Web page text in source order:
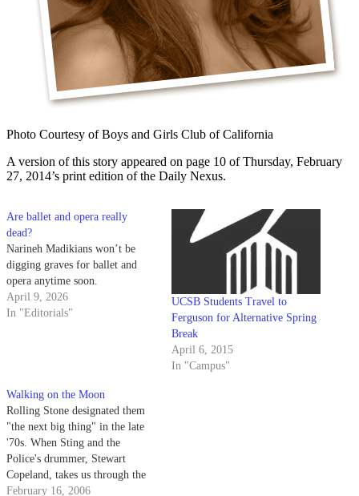
Photo Courtesy of Boys and Girls Club of California
A version of this story appeared on page 10 of Thursday, February
27, 2014’s print edition of the Daily Nexus.
Are ballet and opera really
dead?
Narineh Madikians won’t be
digging graves for ballet and
opera anytime soon.
April 9, 2026
In "Editorials"
UCSB Students Travel to
Ferguson for Alternative Spring
Break
April 6, 2015
In "Campus"
Walking on the Moon
Rolling Stone designated them
"the next big thing" in the late
'70s. When Sting and the
Police's drummer, Stewart
Copeland, takes us through the
rise and fall of three Police rock
February 16, 2006